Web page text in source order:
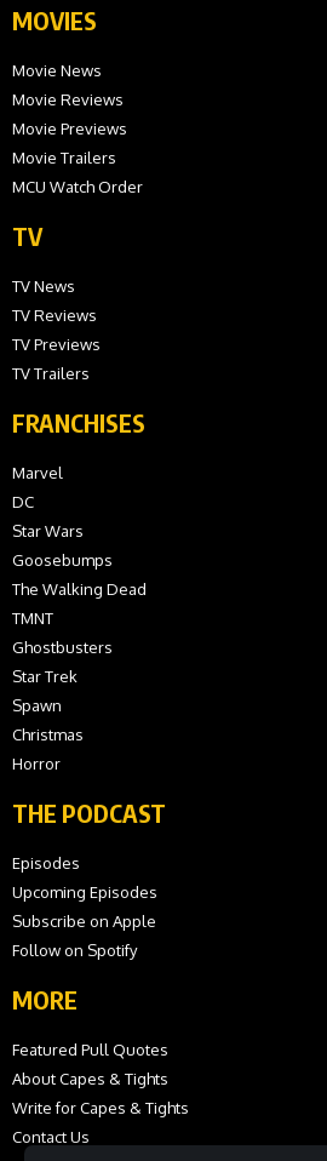
MOVIES
Movie News
Movie Reviews
Movie Previews
Movie Trailers
MCU Watch Order
TV
TV News
TV Reviews
TV Previews
TV Trailers
FRANCHISES
Marvel
DC
Star Wars
Goosebumps
The Walking Dead
TMNT
Ghostbusters
Star Trek
Spawn
Christmas
Horror
THE PODCAST
Episodes
Upcoming Episodes
Subscribe on Apple
Follow on Spotify
MORE
Featured Pull Quotes
About Capes & Tights
Write for Capes & Tights
Contact Us